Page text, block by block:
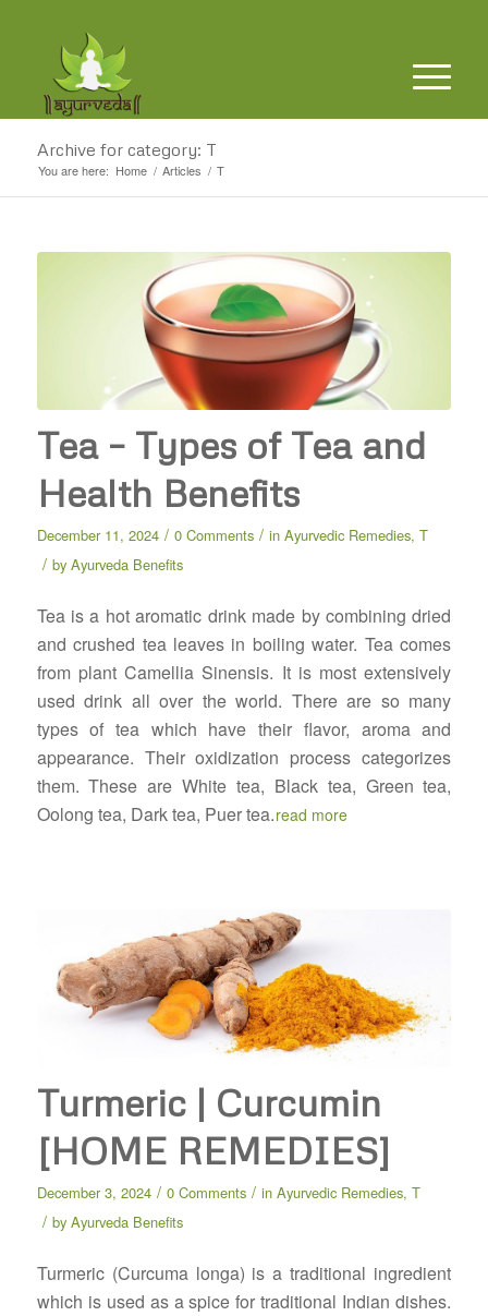
Archive for category: T
You are here: Home / Articles / T
Tea – Types of Tea and
Health Benefits
December 11, 2024 / 0 Comments / in Ayurvedic Remedies, T
/ by Ayurveda Benefits
Tea is a hot aromatic drink made by combining dried
and crushed tea leaves in boiling water. Tea comes
from plant Camellia Sinensis. It is most extensively
used drink all over the world. There are so many
types of tea which have their flavor, aroma and
appearance. Their oxidization process categorizes
them. These are White tea, Black tea, Green tea,
Oolong tea, Dark tea, Puer tea.read more
Turmeric | Curcumin
[HOME REMEDIES]
December 3, 2024 / 0 Comments / in Ayurvedic Remedies, T
/ by Ayurveda Benefits
Turmeric (Curcuma longa) is a traditional ingredient
which is used as a spice for traditional Indian dishes.